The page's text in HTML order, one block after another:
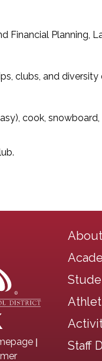
Financial Planning,
clubs, and diversity
cook,
|
Staff